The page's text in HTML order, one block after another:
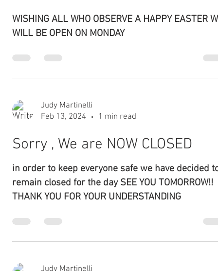
Judy Martinelli
Feb 13, 2024
1 min read
Judy Martinelli
Nov 13, 2023
1 min read
THANKSGIVING DINNER
Enjoy your holiday and let Chef Paul and our staff
prepare a delicious meal for you. please call store at
475-558-9233 for more details....